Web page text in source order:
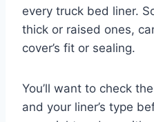
every truck bed liner.
thick or raised ones,
cover’s fit or sealing.
You’ll want to check
and your liner’s type